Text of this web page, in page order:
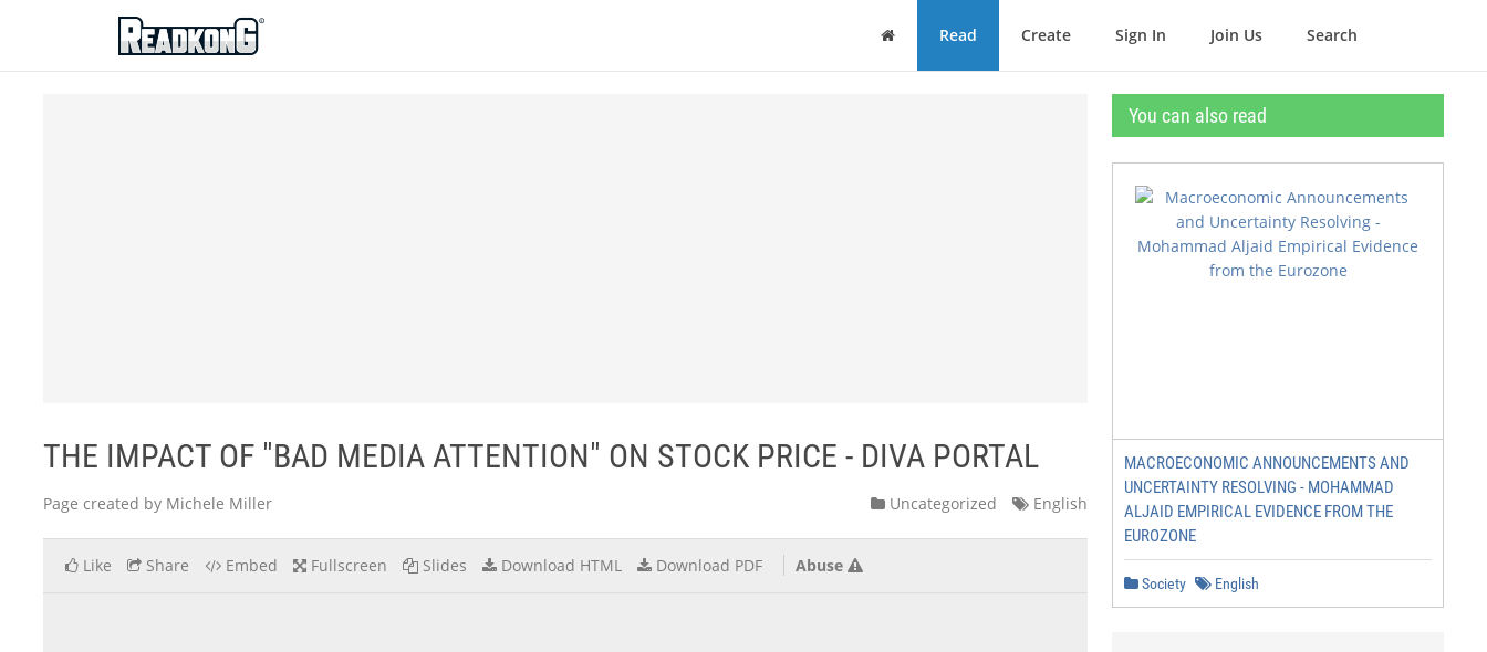
ReadkonG
Home Read Create Sign In Join Us Search
THE IMPACT OF "BAD MEDIA ATTENTION" ON STOCK PRICE - DIVA PORTAL
Page created by Michele Miller Uncategorized English
Like Share Embed Fullscreen Slides Download HTML Download PDF Abuse
You can also read
MACROECONOMIC ANNOUNCEMENTS AND
UNCERTAINTY RESOLVING - MOHAMMAD
ALJAID EMPIRICAL EVIDENCE FROM THE
EUROZONE
Society English